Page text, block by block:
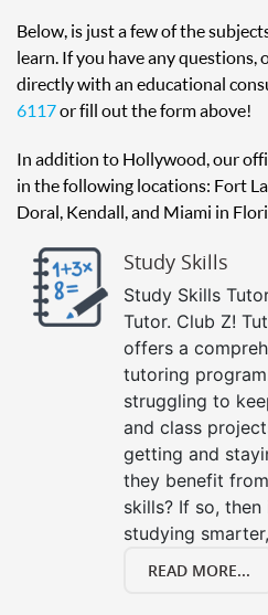
Below, is just a few of the
learn. If you have any questions,
directly with an educational
6117or fill out the form above!
In addition to Hollywood, our
in the following locations: Fort
Doral, Kendall, and Miami in
Study Skills
Study Skills
Tutor. Club Z!
offers a
tutoring
struggling to
and class
getting and
they benefit
skills? If so,
studying
READ MORE...